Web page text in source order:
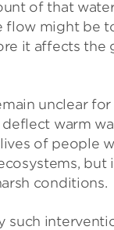
of that
flow might
it affects the
unclear
warm
of people
conditions.
such